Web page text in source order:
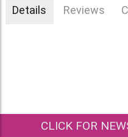
Details Reviews
CLICK FOR